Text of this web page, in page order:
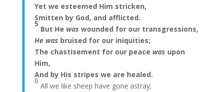
Yet we esteemed Him stricken,
Smitten by God, and afflicted.
5
But He was wounded for our transgressions,
He was bruised for our iniquities;
The chastisement for our peace was upon
Him,
And by His stripes we are healed.
6
All we like sheep have gone astray;